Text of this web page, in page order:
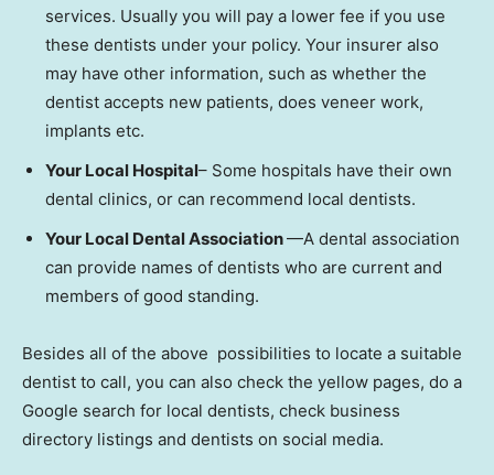
services. Usually you will pay a lower fee if you use
these dentists under your policy. Your insurer also
may have other information, such as whether the
dentist accepts new patients, does veneer work,
implants etc.
Your Local Hospital– Some hospitals have their own
dental clinics, or can recommend local dentists.
Your Local Dental Association—A dental association
can provide names of dentists who are current and
members of good standing.
Besides all of the above possibilities to locate a suitable
dentist to call, you can also check the yellow pages, do a
Google search for local dentists, check business
directory listings and dentists on social media.